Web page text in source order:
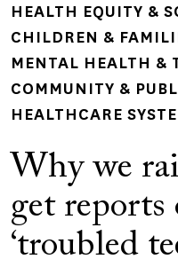
HEALTH EQUITY &
CHILDREN &
MENTAL HEALTH &
COMMUNITY &
HEALTHCARE
Why we
get reports
‘troubled